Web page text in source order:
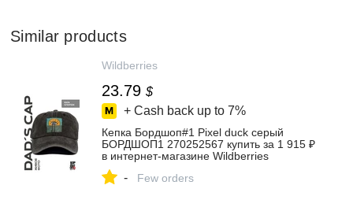
Similar products
Wildberries
23.79 $
+ Cash back up to 7%
Кепка Бордшоп#1 Pixel duck серый
БОРДШОП1 270252567 купить за 1 915 ₽
в интернет‑магазине Wildberries
- Few orders